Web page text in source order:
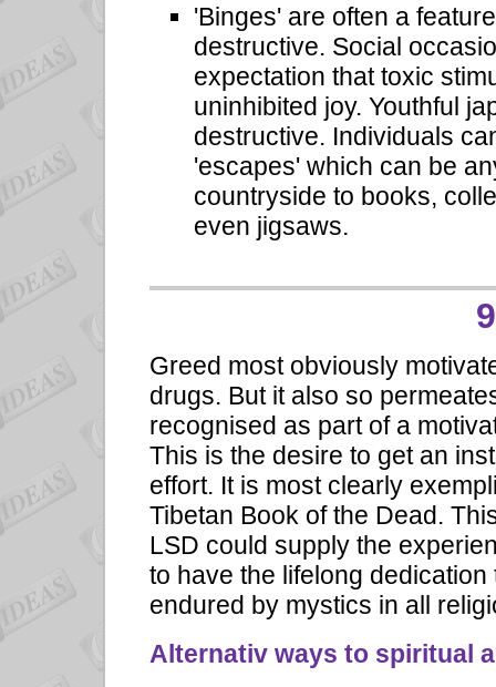
'Binges' are often a
destructive. Social
expectation that toxic
uninhibited joy. Youthful
destructive. Individuals
'escapes' which can be
countryside to books,
even jigsaws.
Greed most obviously
drugs. But it also so
recognised as part of a
This is the desire to get an
effort. It is most clearly
Tibetan Book of the Dead.
LSD could supply the
to have the lifelong
endured by mystics in all
Alternativ ways to spiritual